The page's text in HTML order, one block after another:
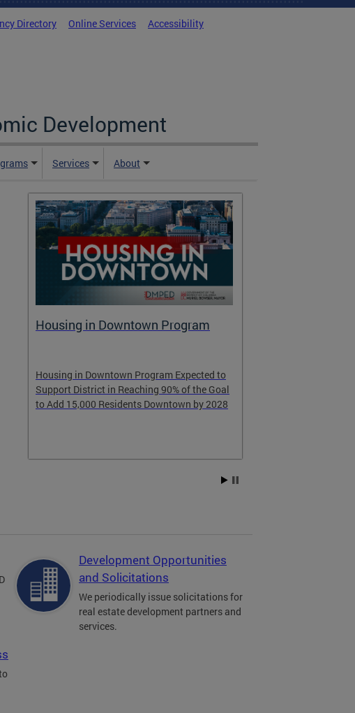
Directory Online Services Accessibility
Development
Services About
Housing in Downtown Program
Housing in Downtown Program Expected to
Support District in Reaching 90% of the Goal
to Add 15,000 Residents Downtown by 2028
Development Opportunities
and Solicitations
We periodically issue solicitations for
real estate development partners and
services.